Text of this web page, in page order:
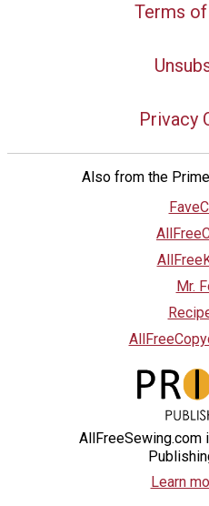
Terms
Privacy
Also from the
Mr.
AllFreeSewing.com
Learn